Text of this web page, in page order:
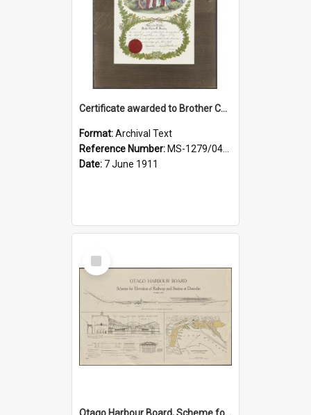
Certificate awarded to Brother Charles E. Beazley, Past Arch., Grand Lodge of Otago and Southland United Ancient Order of Druids
Format:Archival Text
Reference Number: MS-1279/044/001
Date: 7 June 1911
Select
Item